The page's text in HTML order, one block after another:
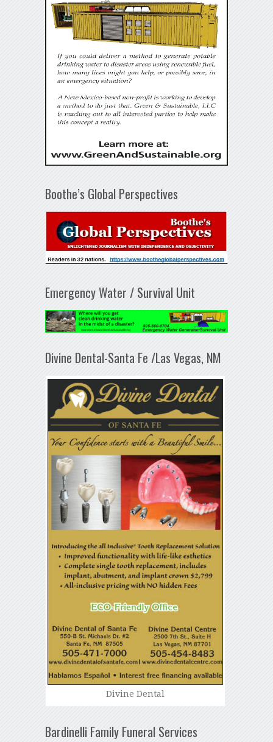
Boothe’s Global Perspectives
Emergency Water / Survival Unit
Divine Dental-Santa Fe /Las Vegas, NM
Divine Dental
Bardinelli Family Funeral Services